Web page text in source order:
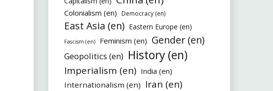
Colonialism (en) Democracy (en)
East Asia (en) Eastern Europe (en)
Fascism (en) Feminism (en) Gender (en)
Geopolitics (en) History (en)
Imperialism (en) India (en)
Internationalism (en) Iran (en)